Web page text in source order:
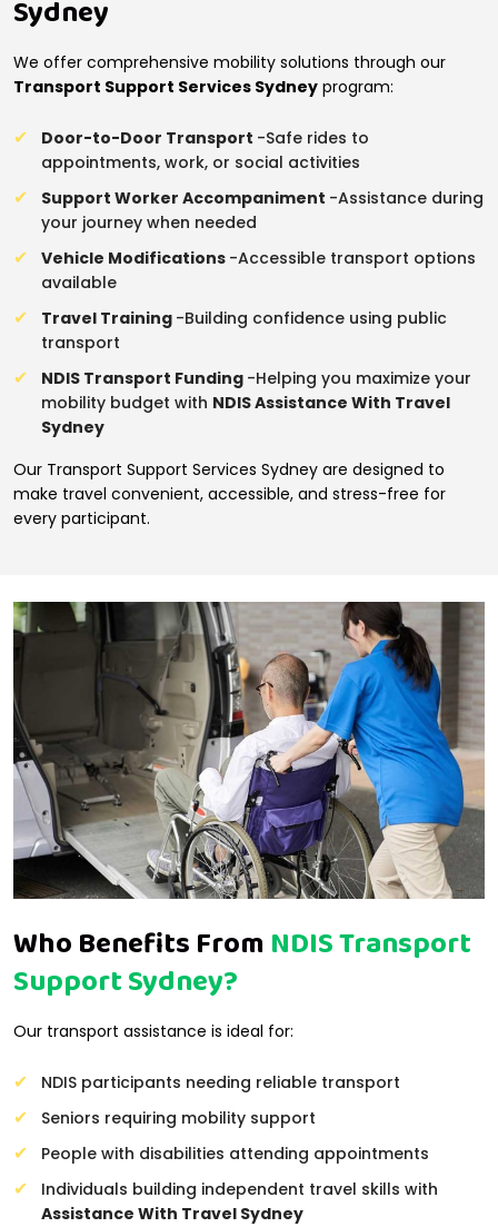
Sydney
We offer comprehensive mobility solutions through our
Transport Support Services Sydney program:
Door-to-Door Transport -Safe rides to
appointments, work, or social activities
Support Worker Accompaniment -Assistance during
your journey when needed
Vehicle Modifications -Accessible transport options
available
Travel Training -Building confidence using public
transport
NDIS Transport Funding -Helping you maximize your
mobility budget with NDIS Assistance With Travel
Sydney
Our Transport Support Services Sydney are designed to
make travel convenient, accessible, and stress-free for
every participant.
Who Benefits From NDIS Transport
Support Sydney?
Our transport assistance is ideal for:
NDIS participants needing reliable transport
Seniors requiring mobility support
People with disabilities attending appointments
Individuals building independent travel skills with
Assistance With Travel Sydney